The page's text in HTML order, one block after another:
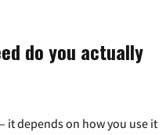
do you actually
it depends on how you use it